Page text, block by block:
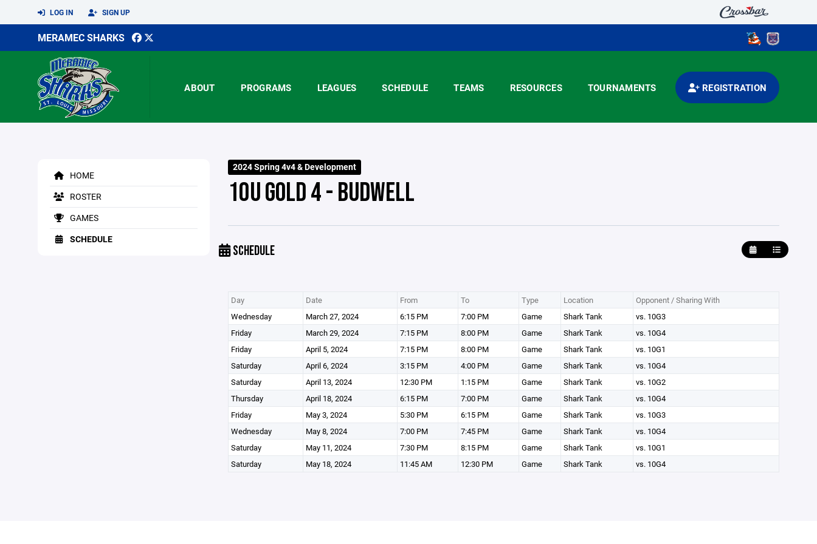
LOG IN SIGN UP
MERAMEC SHARKS
ABOUT PROGRAMS LEAGUES SCHEDULE TEAMS RESOURCES TOURNAMENTS REGISTRATION
HOME
ROSTER
GAMES
SCHEDULE
2024 Spring 4v4 & Development
10U GOLD 4 - BUDWELL
SCHEDULE
Day Date From To Type Location
Opponent / Sharing With
Wednesday
March 27, 2024 6:15 PM 7:00 PM Game Shark Tank
vs. 10G3
Friday
March 29, 2024 7:15 PM 8:00 PM Game Shark Tank
vs. 10G4
Friday
April 5, 2024 7:15 PM 8:00 PM Game Shark Tank
vs. 10G1
Saturday
April 6, 2024 3:15 PM 4:00 PM Game Shark Tank
vs. 10G4
Saturday
April 13, 2024 12:30 PM 1:15 PM Game Shark Tank
vs. 10G2
Thursday
April 18, 2024 6:15 PM 7:00 PM Game Shark Tank
vs. 10G4
Friday
May 3, 2024 5:30 PM 6:15 PM Game Shark Tank
vs. 10G3
Wednesday
May 8, 2024 7:00 PM 7:45 PM Game Shark Tank
vs. 10G4
Saturday
May 11, 2024 7:30 PM 8:15 PM Game Shark Tank
vs. 10G1
Saturday
May 18, 2024 11:45 AM 12:30 PM Game Shark Tank vs. 10G4